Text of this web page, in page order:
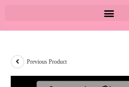
Previous Product